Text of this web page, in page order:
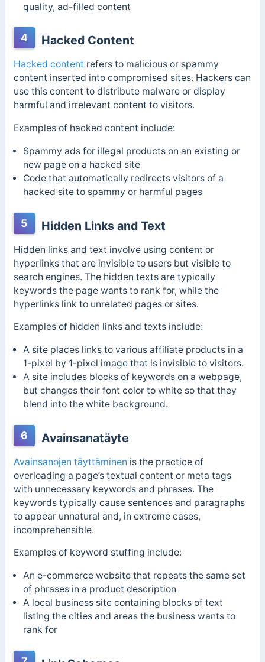
quality, ad-filled content
4 Hacked Content
Hacked content refers to malicious or spammy
content inserted into compromised sites. Hackers can
use this content to distribute malware or display
harmful and irrelevant content to visitors.
Examples of hacked content include:
Spammy ads for illegal products on an existing or
new page on a hacked site
Code that automatically redirects visitors of a
hacked site to spammy or harmful pages
5 Hidden Links and Text
Hidden links and text involve using content or
hyperlinks that are invisible to users but visible to
search engines. The hidden texts are typically
keywords the page wants to rank for, while the
hyperlinks link to unrelated pages or sites.
Examples of hidden links and texts include:
A site places links to various affiliate products in a
1-pixel by 1-pixel image that is invisible to visitors.
A site includes blocks of keywords on a webpage,
but changes their font color to white so that they
blend into the white background.
6 Avainsanatäyte
Avainsanojen täyttäminen is the practice of
overloading a page’s textual content or meta tags
with unnecessary keywords and phrases. The
keywords typically cause sentences and paragraphs
to appear unnatural and, in extreme cases,
incomprehensible.
Examples of keyword stuffing include:
An e-commerce website that repeats the same set
of phrases in a product description
A local business site containing blocks of text
listing the cities and areas the business wants to
rank for